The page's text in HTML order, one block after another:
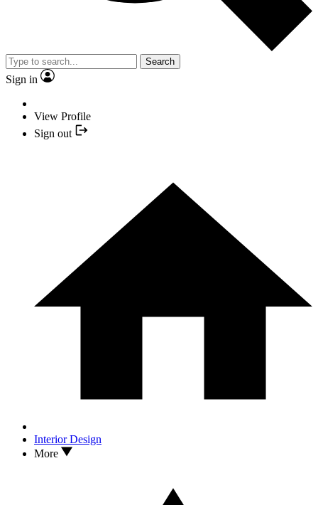
Search
Sign in
View Profile
Sign out
Interior Design
More